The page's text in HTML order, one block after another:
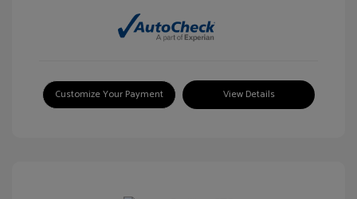
Customize Your Payment View Details